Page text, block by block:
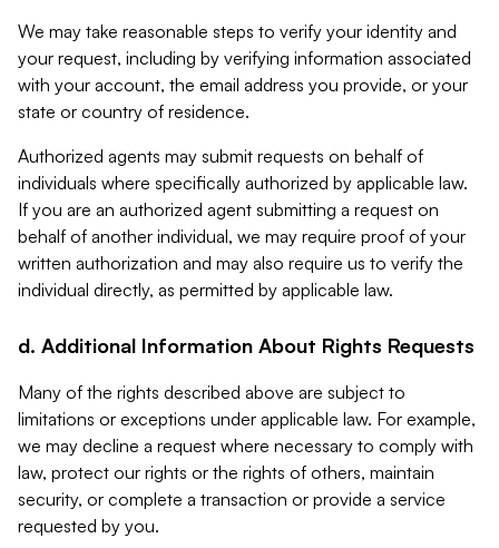
We may take reasonable steps to verify your identity and
your request, including by verifying information associated
with your account, the email address you provide, or your
state or country of residence.
Authorized agents may submit requests on behalf of
individuals where specifically authorized by applicable law.
If you are an authorized agent submitting a request on
behalf of another individual, we may require proof of your
written authorization and may also require us to verify the
individual directly, as permitted by applicable law.
d. Additional Information About Rights Requests
Many of the rights described above are subject to
limitations or exceptions under applicable law. For example,
we may decline a request where necessary to comply with
law, protect our rights or the rights of others, maintain
security, or complete a transaction or provide a service
requested by you.